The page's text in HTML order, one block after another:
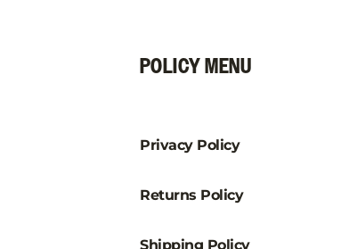
POLICY MENU
Privacy Policy
Returns Policy
Shipping Policy